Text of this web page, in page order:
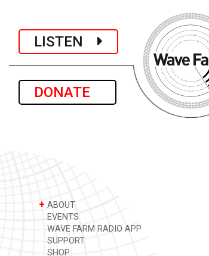
LISTEN
DONATE
+ ABOUT
EVENTS
WAVE FARM RADIO APP
SUPPORT
SHOP